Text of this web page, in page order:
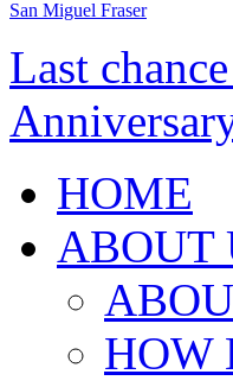
San Miguel Fraser
Last
HOME
ABOUT
HOW